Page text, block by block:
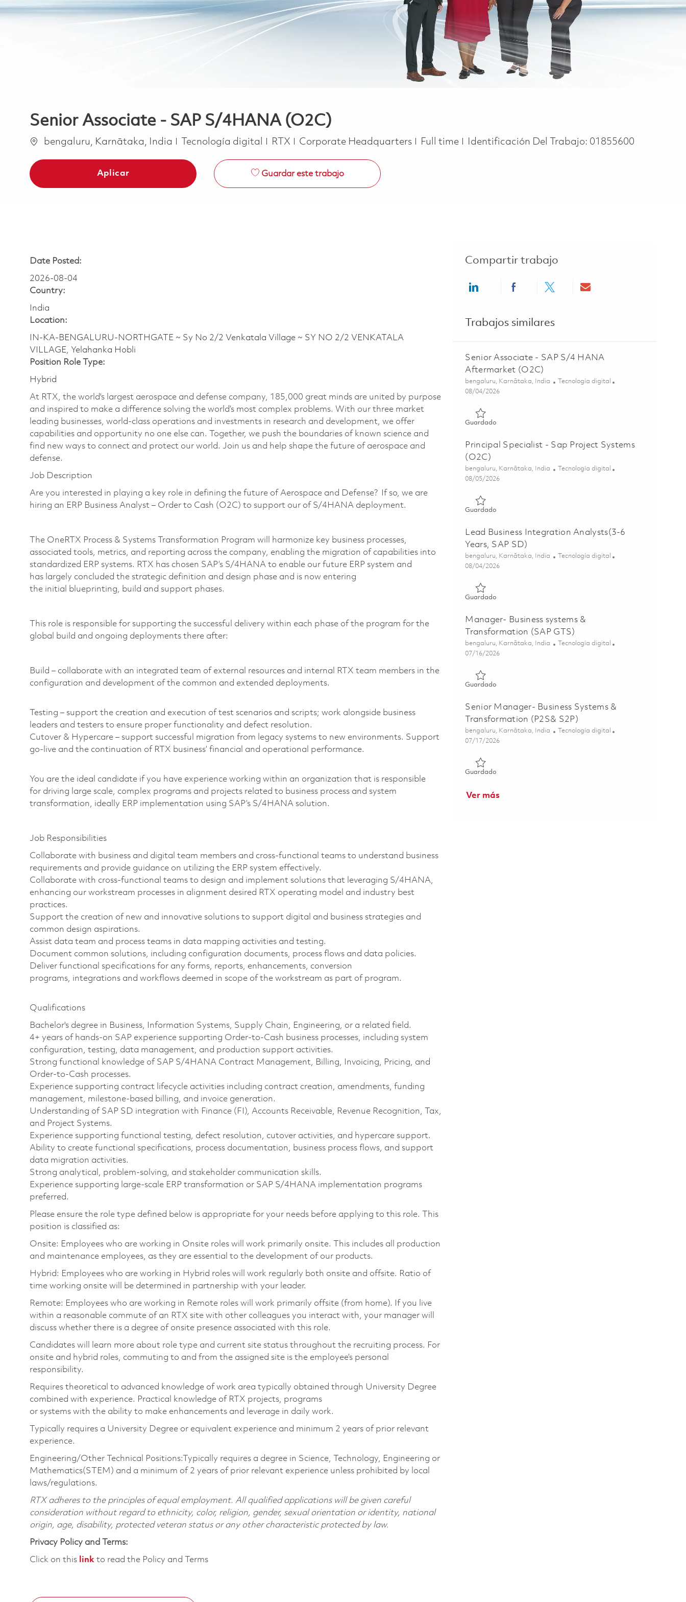
Senior Associate - SAP S/4HANA (O2C)
Ubicación
bengaluru, Karnātaka, India Categoría
Tecnología digital RTX Corporate Headquarters Job Type
Full time Identificación Del Trabajo: 01855600
Aplicar Guardar este trabajo
Date Posted:
2026-08-04
Country:
India
Location:
IN-KA-BENGALURU-NORTHGATE ~ Sy No 2/2 Venkatala Village ~ SY NO 2/2 VENKATALA
VILLAGE, Yelahanka Hobli
Position Role Type:
Hybrid
At RTX, the world's largest aerospace and defense company, 185,000 great minds are united by purpose
and inspired to make a difference solving the world’s most complex problems. With our three market
leading businesses, world-class operations and investments in research and development, we offer
capabilities and opportunity no one else can. Together, we push the boundaries of known science and
find new ways to connect and protect our world. Join us and help shape the future of aerospace and
defense.
Job Description
Are you interested in playing a key role in defining the future of Aerospace and Defense? If so, we are
hiring an ERP Business Analyst – Order to Cash (O2C) to support our of S/4HANA deployment.
The OneRTX Process & Systems Transformation Program will harmonize key business processes,
associated tools, metrics, and reporting across the company, enabling the migration of capabilities into
standardized ERP systems. RTX has chosen SAP’s S/4HANA to enable our future ERP system and
has largely concluded the strategic definition and design phase and is now entering
the initial blueprinting, build and support phases.
This role is responsible for supporting the successful delivery within each phase of the program for the
global build and ongoing deployments there after:
Build – collaborate with an integrated team of external resources and internal RTX team members in the
configuration and development of the common and extended deployments.
Testing – support the creation and execution of test scenarios and scripts; work alongside business
leaders and testers to ensure proper functionality and defect resolution.
Cutover & Hypercare – support successful migration from legacy systems to new environments. Support
go-live and the continuation of RTX business’ financial and operational performance.
You are the ideal candidate if you have experience working within an organization that is responsible
for driving large scale, complex programs and projects related to business process and system
transformation, ideally ERP implementation using SAP’s S/4HANA solution.
Job Responsibilities
Collaborate with business and digital team members and cross-functional teams to understand business
requirements and provide guidance on utilizing the ERP system effectively.
Collaborate with cross-functional teams to design and implement solutions that leveraging S/4HANA,
enhancing our workstream processes in alignment desired RTX operating model and industry best
practices.
Support the creation of new and innovative solutions to support digital and business strategies and
common design aspirations.
Assist data team and process teams in data mapping activities and testing.
Document common solutions, including configuration documents, process flows and data policies.
Deliver functional specifications for any forms, reports, enhancements, conversion
programs, integrations and workflows deemed in scope of the workstream as part of program.
Qualifications
Bachelor's degree in Business, Information Systems, Supply Chain, Engineering, or a related field.
4+ years of hands-on SAP experience supporting Order-to-Cash business processes, including system
configuration, testing, data management, and production support activities.
Strong functional knowledge of SAP S/4HANA Contract Management, Billing, Invoicing, Pricing, and
Order-to-Cash processes.
Experience supporting contract lifecycle activities including contract creation, amendments, funding
management, milestone-based billing, and invoice generation.
Understanding of SAP SD integration with Finance (FI), Accounts Receivable, Revenue Recognition, Tax,
and Project Systems.
Experience supporting functional testing, defect resolution, cutover activities, and hypercare support.
Ability to create functional specifications, process documentation, business process flows, and support
data migration activities.
Strong analytical, problem-solving, and stakeholder communication skills.
Experience supporting large-scale ERP transformation or SAP S/4HANA implementation programs
preferred.
Please ensure the role type defined below is appropriate for your needs before applying to this role. This
position is classified as:
Onsite: Employees who are working in Onsite roles will work primarily onsite. This includes all production
and maintenance employees, as they are essential to the development of our products.
Hybrid: Employees who are working in Hybrid roles will work regularly both onsite and offsite. Ratio of
time working onsite will be determined in partnership with your leader.
Remote: Employees who are working in Remote roles will work primarily offsite (from home). If you live
within a reasonable commute of an RTX site with other colleagues you interact with, your manager will
discuss whether there is a degree of onsite presence associated with this role.
Candidates will learn more about role type and current site status throughout the recruiting process. For
onsite and hybrid roles, commuting to and from the assigned site is the employee’s personal
responsibility.
Requires theoretical to advanced knowledge of work area typically obtained through University Degree
combined with experience. Practical knowledge of RTX projects, programs
or systems with the ability to make enhancements and leverage in daily work.
Typically requires a University Degree or equivalent experience and minimum 2 years of prior relevant
experience.
Engineering/Other Technical Positions:Typically requires a degree in Science, Technology, Engineering or
Mathematics(STEM) and a minimum of 2 years of prior relevant experience unless prohibited by local
laws/regulations.
RTX adheres to the principles of equal employment. All qualified applications will be given careful
consideration without regard to ethnicity, color, religion, gender, sexual orientation or identity, national
origin, age, disability, protected veteran status or any other characteristic protected by law.
Privacy Policy and Terms:
Click on this link to read the Policy and Terms
Compartir trabajo
Share via LinkedInShare via Facebook
Share via twitterShare via email
Trabajos similares
Senior Associate - SAP S/4 HANA
Aftermarket (O2C)
Ubicación
bengaluru, Karnātaka, India Categoría
Tecnología digital
Posted Date
08/04/2026
Guardado
Principal Specialist - Sap Project Systems
(O2C)
Ubicación
bengaluru, Karnātaka, India Categoría
Tecnología digital
Posted Date
08/05/2026
Guardado
Lead Business Integration Analysts(3-6
Years, SAP SD)
Ubicación
bengaluru, Karnātaka, India Categoría
Tecnología digital
Posted Date
08/04/2026
Guardado
Manager- Business systems &
Transformation (SAP GTS)
Ubicación
bengaluru, Karnātaka, India Categoría
Tecnología digital
Posted Date
07/16/2026
Guardado
Senior Manager- Business Systems &
Transformation (P2S& S2P)
Ubicación
bengaluru, Karnātaka, India Categoría
Tecnología digital
Posted Date
07/17/2026
Guardado
Ver más